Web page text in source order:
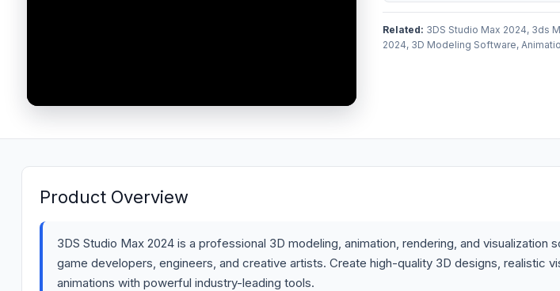
Related: 3DS Studio Max 2024, 3ds
2024, 3D Modeling Software,
Product Overview
3DS Studio Max 2024 is a professional 3D modeling, animation, rendering, and visualization
game developers, engineers, and creative artists. Create high-quality 3D designs, realistic
animations with powerful industry-leading tools.